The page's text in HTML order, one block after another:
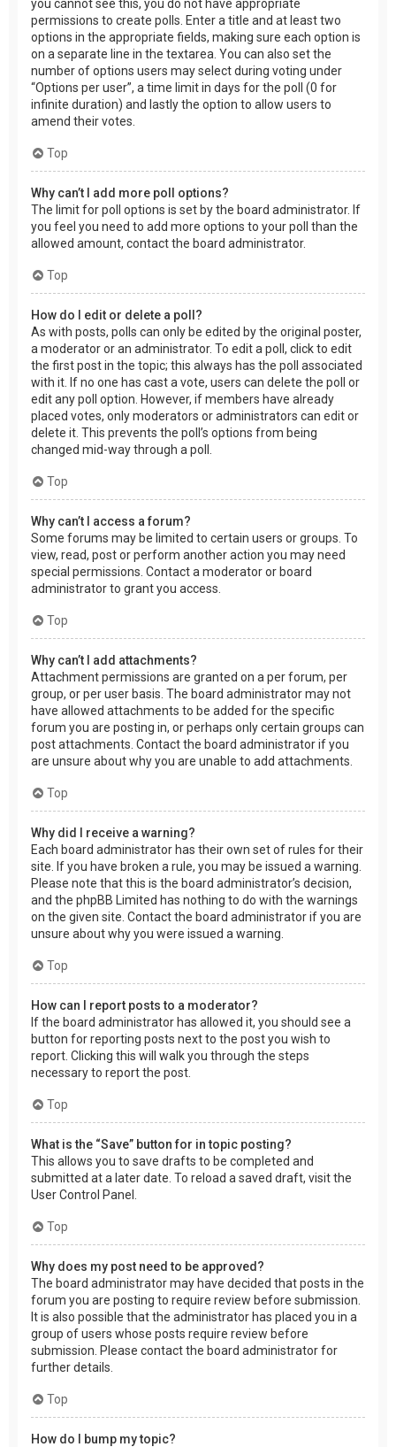
you cannot see this, you do not have appropriate
permissions to create polls. Enter a title and at least two
options in the appropriate fields, making sure each option is
on a separate line in the textarea. You can also set the
number of options users may select during voting under
“Options per user”, a time limit in days for the poll (0 for
infinite duration) and lastly the option to allow users to
amend their votes.
Top
Why can’t I add more poll options?
The limit for poll options is set by the board administrator. If
you feel you need to add more options to your poll than the
allowed amount, contact the board administrator.
Top
How do I edit or delete a poll?
As with posts, polls can only be edited by the original poster,
a moderator or an administrator. To edit a poll, click to edit
the first post in the topic; this always has the poll associated
with it. If no one has cast a vote, users can delete the poll or
edit any poll option. However, if members have already
placed votes, only moderators or administrators can edit or
delete it. This prevents the poll’s options from being
changed mid-way through a poll.
Top
Why can’t I access a forum?
Some forums may be limited to certain users or groups. To
view, read, post or perform another action you may need
special permissions. Contact a moderator or board
administrator to grant you access.
Top
Why can’t I add attachments?
Attachment permissions are granted on a per forum, per
group, or per user basis. The board administrator may not
have allowed attachments to be added for the specific
forum you are posting in, or perhaps only certain groups can
post attachments. Contact the board administrator if you
are unsure about why you are unable to add attachments.
Top
Why did I receive a warning?
Each board administrator has their own set of rules for their
site. If you have broken a rule, you may be issued a warning.
Please note that this is the board administrator’s decision,
and the phpBB Limited has nothing to do with the warnings
on the given site. Contact the board administrator if you are
unsure about why you were issued a warning.
Top
How can I report posts to a moderator?
If the board administrator has allowed it, you should see a
button for reporting posts next to the post you wish to
report. Clicking this will walk you through the steps
necessary to report the post.
Top
What is the “Save” button for in topic posting?
This allows you to save drafts to be completed and
submitted at a later date. To reload a saved draft, visit the
User Control Panel.
Top
Why does my post need to be approved?
The board administrator may have decided that posts in the
forum you are posting to require review before submission.
It is also possible that the administrator has placed you in a
group of users whose posts require review before
submission. Please contact the board administrator for
further details.
Top
How do I bump my topic?